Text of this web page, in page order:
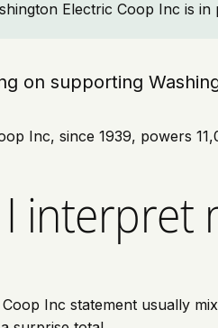
Electric Coop Inc is
on supporting
Inc, since 1939, powers
interpret
Inc statement usually